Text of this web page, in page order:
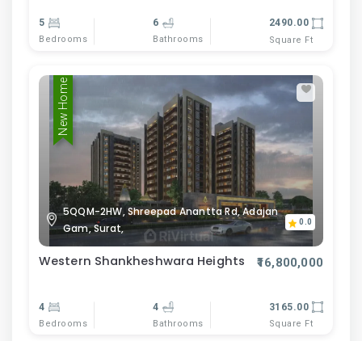
5
Bedrooms
6
Bathrooms
2490.00
Square Ft
New Home
5QQM-2HW, Shreepad Anantta Rd, Adajan
Gam, Surat,
0.0
Western Shankheshwara Heights ₹16,800,000
4
Bedrooms
4
Bathrooms
3165.00
Square Ft